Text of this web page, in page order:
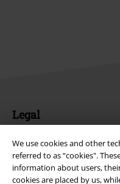
We use cookies and other
referred to as “cookies".
information about users,
cookies are placed by us,
Legal
Imprint